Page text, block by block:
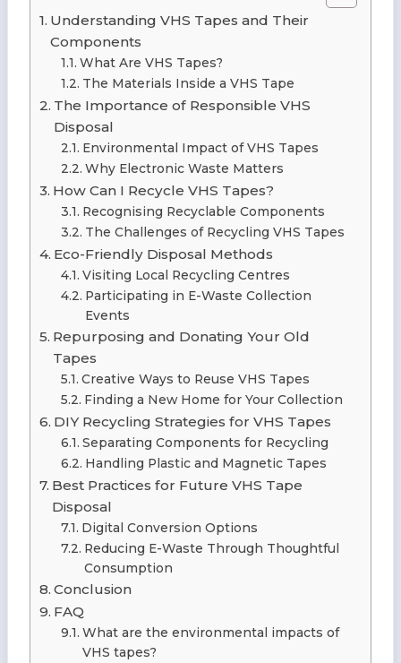
Understanding VHS Tapes and Their
Components
What Are VHS Tapes?
The Materials Inside a VHS Tape
The Importance of Responsible VHS
Disposal
Environmental Impact of VHS Tapes
Why Electronic Waste Matters
How Can I Recycle VHS Tapes?
Recognising Recyclable Components
The Challenges of Recycling VHS Tapes
Eco-Friendly Disposal Methods
Visiting Local Recycling Centres
Participating in E-Waste Collection
Events
Repurposing and Donating Your Old
Tapes
Creative Ways to Reuse VHS Tapes
Finding a New Home for Your Collection
DIY Recycling Strategies for VHS Tapes
Separating Components for Recycling
Handling Plastic and Magnetic Tapes
Best Practices for Future VHS Tape
Disposal
Digital Conversion Options
Reducing E-Waste Through Thoughtful
Consumption
Conclusion
FAQ
What are the environmental impacts of
VHS tapes?